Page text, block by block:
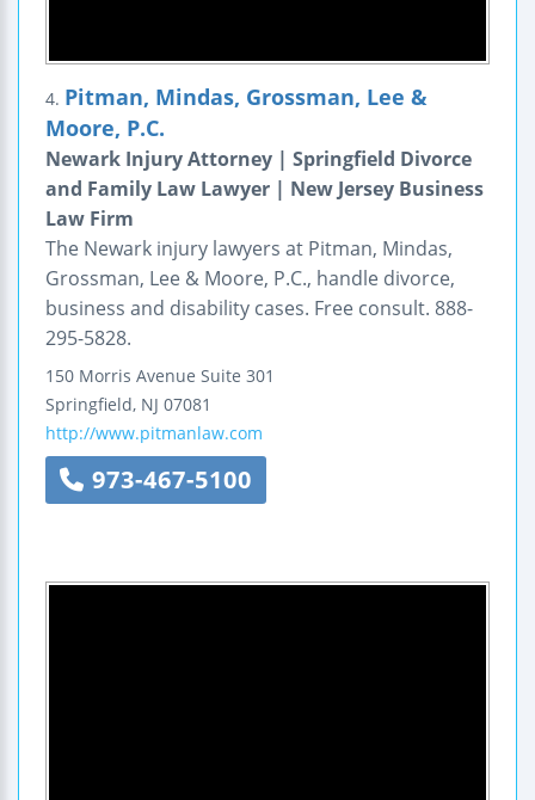
4. Pitman, Mindas, Grossman, Lee &
Moore, P.C.
Newark Injury Attorney | Springfield Divorce
and Family Law Lawyer | New Jersey Business
Law Firm
The Newark injury lawyers at Pitman, Mindas,
Grossman, Lee & Moore, P.C., handle divorce,
business and disability cases. Free consult. 888-
295-5828.
150 Morris Avenue Suite 301
Springfield, NJ 07081
http://www.pitmanlaw.com
973-467-5100